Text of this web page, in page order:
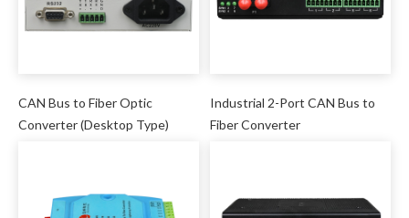
CAN Bus to Fiber Optic
Converter (Desktop Type)
Industrial 2-Port CAN Bus to
Fiber Converter